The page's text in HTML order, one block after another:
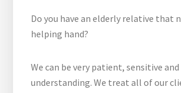
Do you have an elderly relative that
helping hand?
We can be very patient, sensitive and
understanding. We treat all of our